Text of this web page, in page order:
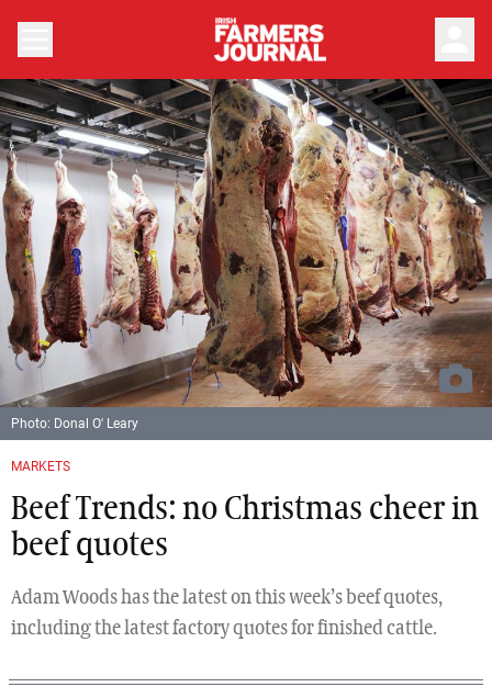
MARKETS
Beef Trends: no Christmas cheer in
beef quotes
Adam Woods has the latest on this week’s beef quotes,
including the latest factory quotes for finished cattle.
Photo: Donal O' Leary